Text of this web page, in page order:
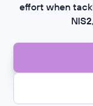
effort when